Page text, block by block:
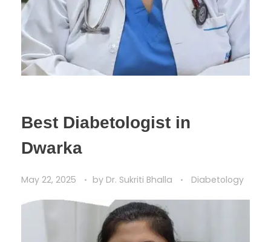
Best Diabetologist in
Dwarka
May 22, 2025 by Dr. Sukriti Bhalla Diabetology